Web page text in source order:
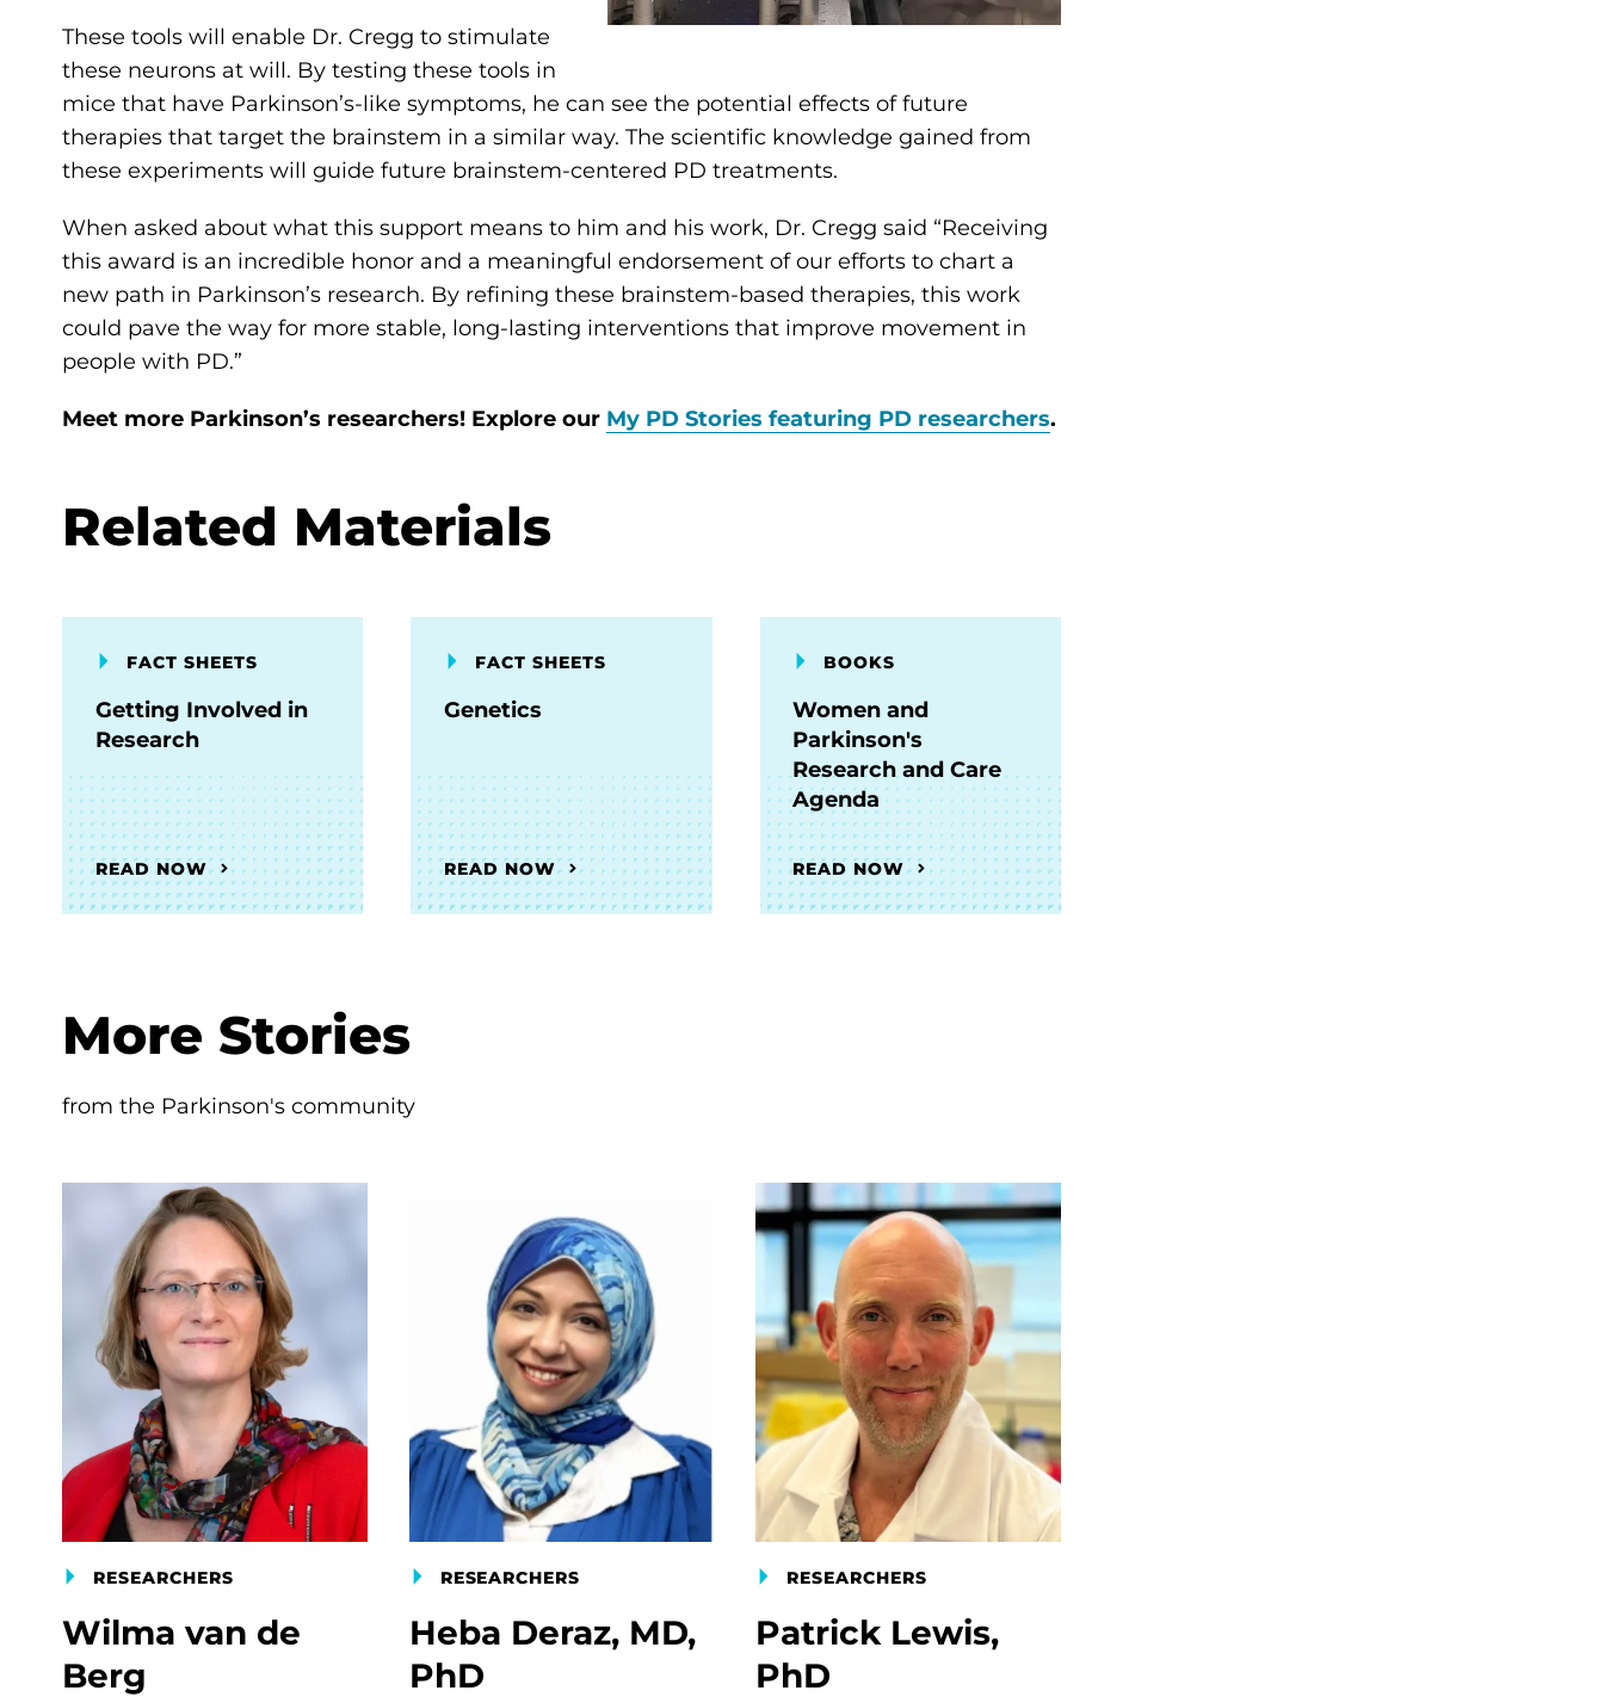
These tools will enable Dr. Cregg to stimulate
these neurons at will. By testing these tools in
mice that have Parkinson’s-like symptoms, he can see the potential effects of future
therapies that target the brainstem in a similar way. The scientific knowledge gained from
these experiments will guide future brainstem-centered PD treatments.
When asked about what this support means to him and his work, Dr. Cregg said “Receiving
this award is an incredible honor and a meaningful endorsement of our efforts to chart a
new path in Parkinson’s research. By refining these brainstem-based therapies, this work
could pave the way for more stable, long-lasting interventions that improve movement in
people with PD.”
Meet more Parkinson’s researchers! Explore our My PD Stories featuring PD researchers.
Related Materials
FACT SHEETS
Getting Involved in
Research
READ NOW
FACT SHEETS
Genetics
READ NOW
BOOKS
Women and
Parkinson's
Research and Care
Agenda
READ NOW
More Stories
from the Parkinson's community
RESEARCHERS
Wilma van de
Berg
RESEARCHERS
Heba Deraz, MD,
PhD
RESEARCHERS
Patrick Lewis,
PhD